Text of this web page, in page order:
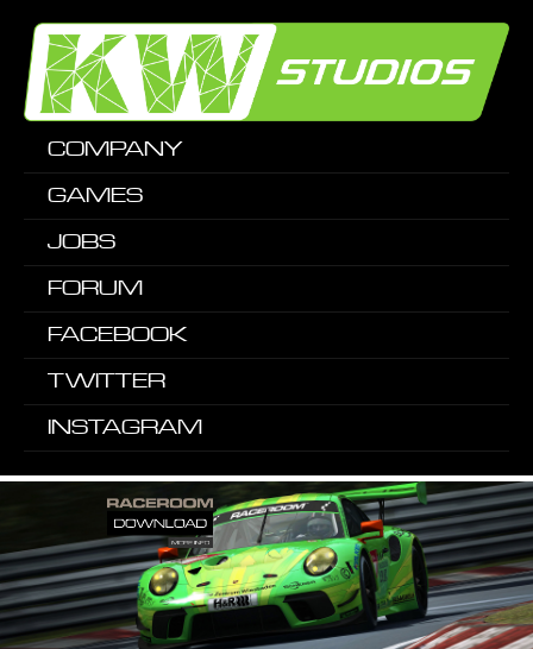
COMPANY
GAMES
JOBS
FORUM
FACEBOOK
TWITTER
INSTAGRAM